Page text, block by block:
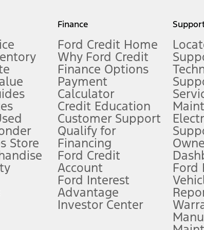
measure of gasoline fuel efficiency for electric mode operation.
limitations.
FordPass
app) are required to remotely schedule software
require Ford Credit Financing. Not all buyers will qualify.
offers require Ford Credit Financing. Not all buyers will
plus government fees and taxes, any finance charges, any
Store
Finance
Ford Credit Home
Why Ford Credit
Finance Options
Payment
Calculator
Credit Education
Customer Support
Qualify for
Financing
Ford Credit
Account
Ford Interest
Advantage
Investor Center
Ford